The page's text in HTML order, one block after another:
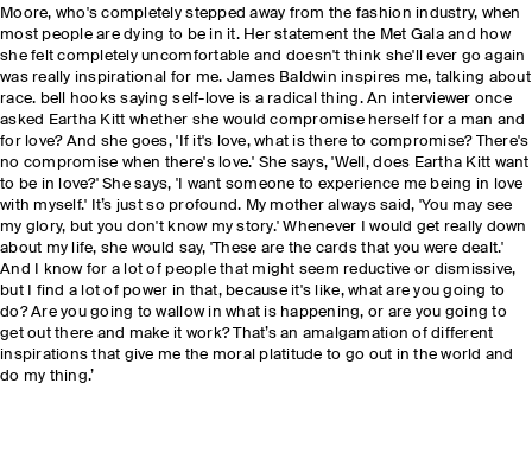
Moore, who's completely stepped away from the fashion industry, when
most people are dying to be in it. Her statement the Met Gala and how
she felt completely uncomfortable and doesn't think she'll ever go again
was really inspirational for me. James Baldwin inspires me, talking about
race. bell hooks saying self-love is a radical thing. An interviewer once
asked Eartha Kitt whether she would compromise herself for a man and
for love? And she goes, 'If it's love, what is there to compromise? There's
no compromise when there's love.' She says, 'Well, does Eartha Kitt want
to be in love?' She says, 'I want someone to experience me being in love
with myself.' It’s just so profound. My mother always said, 'You may see
my glory, but you don't know my story.' Whenever I would get really down
about my life, she would say, 'These are the cards that you were dealt.'
And I know for a lot of people that might seem reductive or dismissive,
but I find a lot of power in that, because it's like, what are you going to
do? Are you going to wallow in what is happening, or are you going to
get out there and make it work? That’s an amalgamation of different
inspirations that give me the moral platitude to go out in the world and
do my thing.’